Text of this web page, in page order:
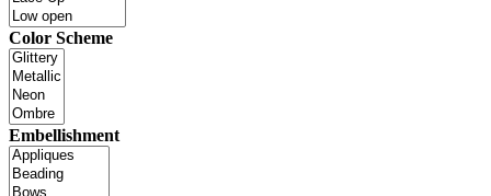
Color Scheme
Embellishment